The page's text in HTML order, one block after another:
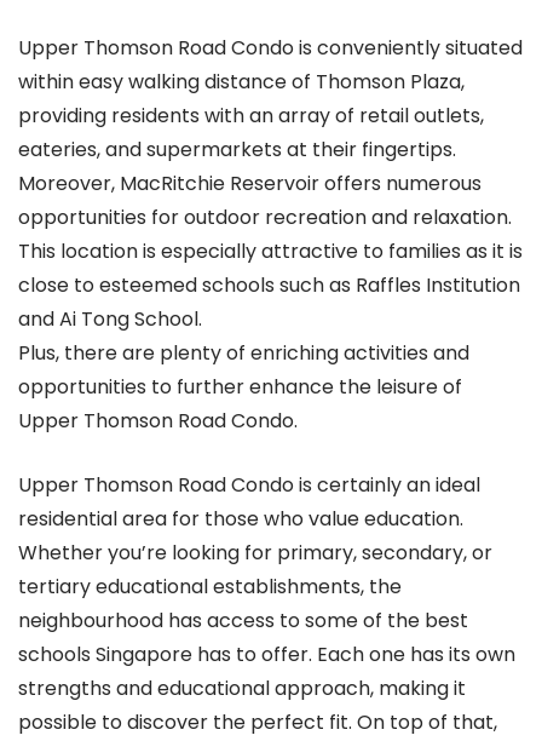
Upper Thomson Road Condo is conveniently situated
within easy walking distance of Thomson Plaza,
providing residents with an array of retail outlets,
eateries, and supermarkets at their fingertips.
Moreover, MacRitchie Reservoir offers numerous
opportunities for outdoor recreation and relaxation.
This location is especially attractive to families as it is
close to esteemed schools such as Raffles Institution
and Ai Tong School.
Plus, there are plenty of enriching activities and
opportunities to further enhance the leisure of
Upper Thomson Road Condo.
Upper Thomson Road Condo is certainly an ideal
residential area for those who value education.
Whether you’re looking for primary, secondary, or
tertiary educational establishments, the
neighbourhood has access to some of the best
schools Singapore has to offer. Each one has its own
strengths and educational approach, making it
possible to discover the perfect fit. On top of that,